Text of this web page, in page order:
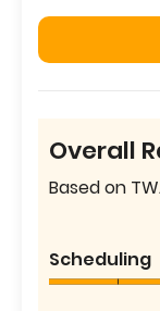
Overall
Based on
Scheduling